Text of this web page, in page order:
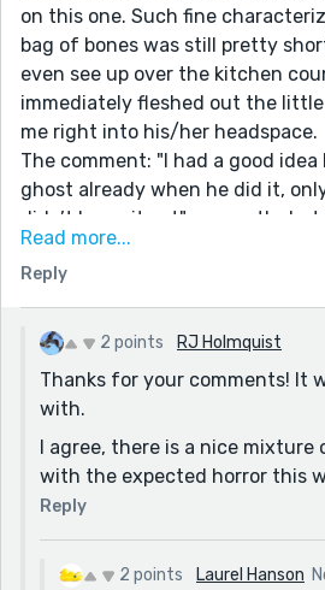
on this one. Such fine
bag of bones was still pretty
even see up over the kitchen
immediately fleshed out the
me right into his/her headspace.
The comment: "I had a good
ghost already when he did it,
didn’t know it yet" - a gently,
expressing the crankiness of old
reading a bunch of horror stories
so far, not so much. This is
enjoyable.
Read more...
Reply
2 points RJ Holmquist
Thanks for your comments! It
with.
I agree, there is a nice mixture
with the expected horror this
Reply
2 points Laurel Hanson